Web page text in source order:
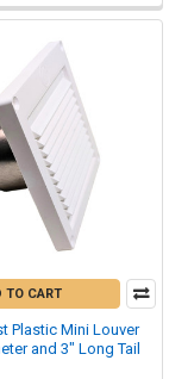
TO CART
Plastic Mini Louver
and 3" Long Tail